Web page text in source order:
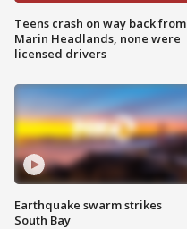
Teens crash on way back from
Marin Headlands, none were
licensed drivers
Earthquake swarm strikes
South Bay